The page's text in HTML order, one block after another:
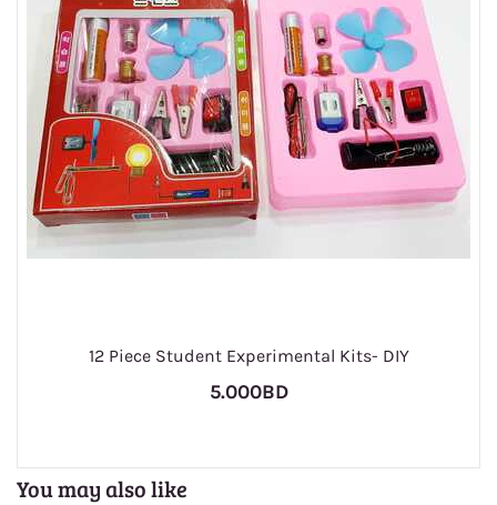
12 Piece Student Experimental Kits- DIY
5.000BD
You may also like